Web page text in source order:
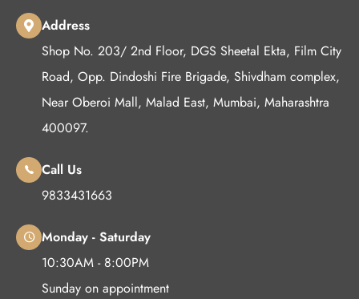
Address
Shop No. 203/ 2nd Floor, DGS Sheetal Ekta, Film City
Road, Opp. Dindoshi Fire Brigade, Shivdham complex,
Near Oberoi Mall, Malad East, Mumbai, Maharashtra
400097.
Call Us
9833431663
Monday - Saturday
10:30AM - 8:00PM
Sunday on appointment